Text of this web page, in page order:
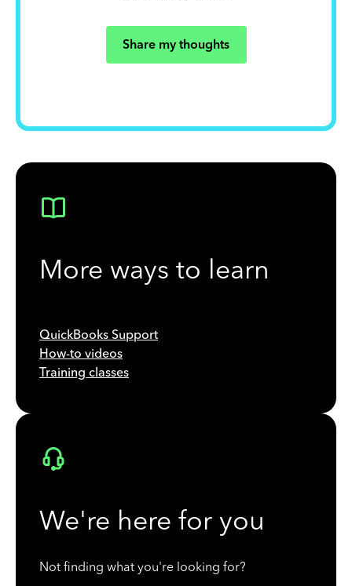
Share my thoughts
More ways to learn
QuickBooks Support
How-to videos
Training classes
We're here for you
Not finding what you're looking for?